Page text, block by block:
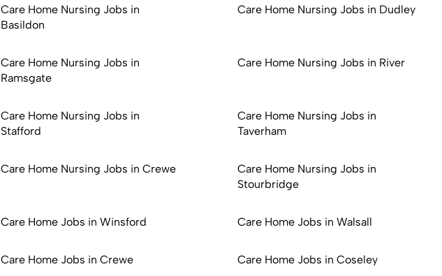
Care Home Nursing Jobs in
Basildon
Care Home Nursing Jobs in Dudley
Care Home Nursing Jobs in
Ramsgate
Care Home Nursing Jobs in River
Care Home Nursing Jobs in
Stafford
Care Home Nursing Jobs in
Taverham
Care Home Nursing Jobs in Crewe
Care Home Nursing Jobs in
Stourbridge
Care Home Jobs in Winsford Care Home Jobs in Walsall
Care Home Jobs in Crewe Care Home Jobs in Coseley